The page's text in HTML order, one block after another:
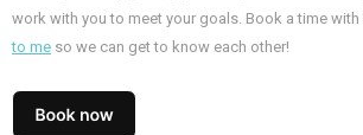
work with you to meet your goals. Book a time with
to me so we can get to know each other!